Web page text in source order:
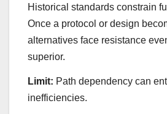
Historical standards constrain
Once a protocol or design
alternatives face resistance
superior.
Limit: Path dependency can
inefficiencies.